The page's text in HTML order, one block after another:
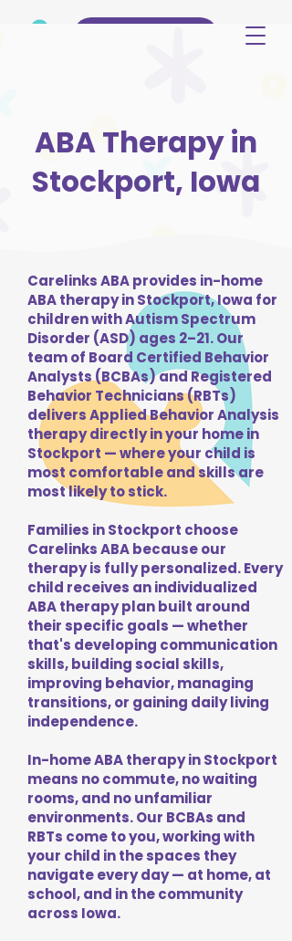
ABA Therapy in
Stockport, Iowa
Carelinks ABA provides in-home
ABA therapy in Stockport, Iowa for
children with Autism Spectrum
Disorder (ASD) ages 2–21. Our
team of Board Certified Behavior
Analysts (BCBAs) and Registered
Behavior Technicians (RBTs)
delivers Applied Behavior Analysis
therapy directly in your home in
Stockport — where your child is
most comfortable and skills are
most likely to stick.
Families in Stockport choose
Carelinks ABA because our
therapy is fully personalized. Every
child receives an individualized
ABA therapy plan built around
their specific goals — whether
that's developing communication
skills, building social skills,
improving behavior, managing
transitions, or gaining daily living
independence.
In-home ABA therapy in Stockport
means no commute, no waiting
rooms, and no unfamiliar
environments. Our BCBAs and
RBTs come to you, working with
your child in the spaces they
navigate every day — at home, at
school, and in the community
across Iowa.